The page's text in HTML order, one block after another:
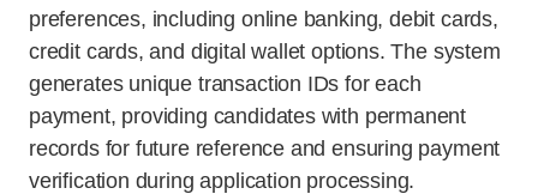
preferences, including online banking, debit cards,
credit cards, and digital wallet options. The system
generates unique transaction IDs for each
payment, providing candidates with permanent
records for future reference and ensuring payment
verification during application processing.